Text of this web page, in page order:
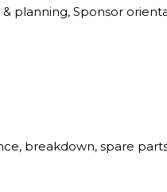
planning, Sponsor
breakdown, spare